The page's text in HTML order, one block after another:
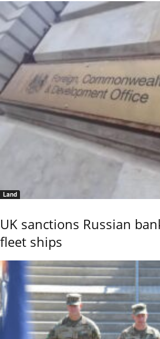
Land
UK sanctions Russian
fleet ships